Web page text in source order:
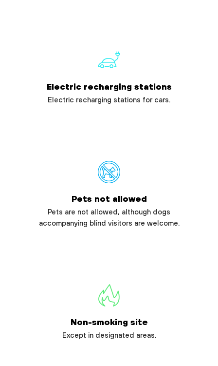
Electric recharging stations
Electric recharging stations for cars.
Pets not allowed
Pets are not allowed, although dogs
accompanying blind visitors are welcome.
Non-smoking site
Except in designated areas.